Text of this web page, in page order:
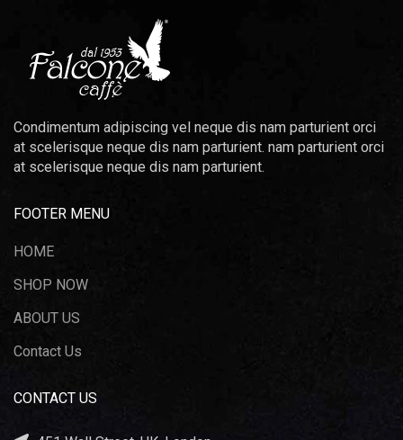
Condimentum adipiscing vel neque dis nam parturient orci
at scelerisque neque dis nam parturient. nam parturient orci
at scelerisque neque dis nam parturient.
FOOTER MENU
HOME
SHOP NOW
ABOUT US
Contact Us
CONTACT US